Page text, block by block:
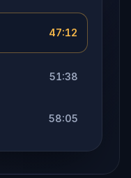
47:12
51:38
58:05